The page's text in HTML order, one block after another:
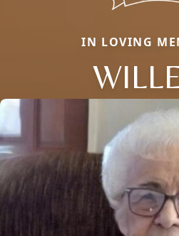
IN LOVING